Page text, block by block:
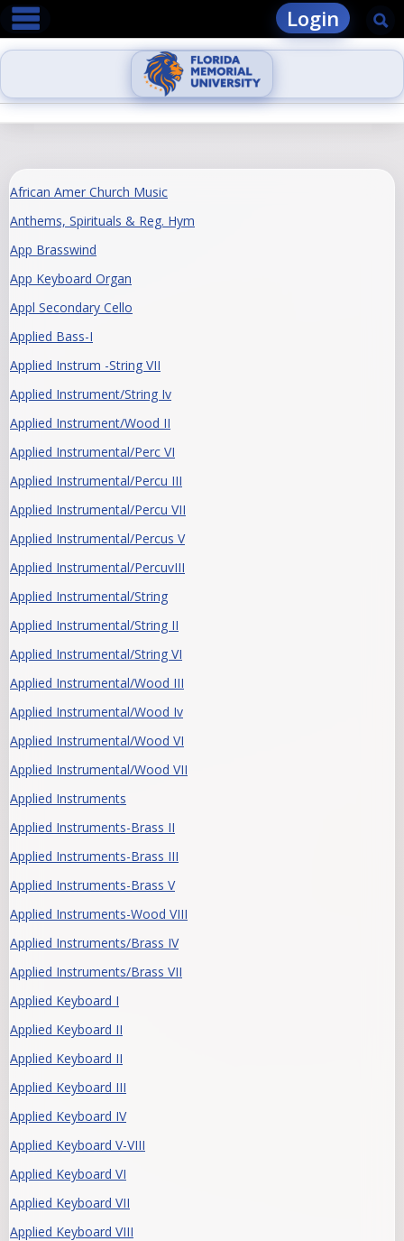
Skip
content
main navigation Login
African Amer Church Music
Anthems, Spirituals & Reg. Hym
App Brasswind
App Keyboard Organ
Appl Secondary Cello
Applied Bass-I
Applied Instrum -String VII
Applied Instrument/String Iv
Applied Instrument/Wood II
Applied Instrumental/Perc VI
Applied Instrumental/Percu III
Applied Instrumental/Percu VII
Applied Instrumental/Percus V
Applied Instrumental/PercuvIII
Applied Instrumental/String
Applied Instrumental/String II
Applied Instrumental/String VI
Applied Instrumental/Wood III
Applied Instrumental/Wood Iv
Applied Instrumental/Wood VI
Applied Instrumental/Wood VII
Applied Instruments
Applied Instruments-Brass II
Applied Instruments-Brass III
Applied Instruments-Brass V
Applied Instruments-Wood VIII
Applied Instruments/Brass IV
Applied Instruments/Brass VII
Applied Keyboard I
Applied Keyboard II
Applied Keyboard II
Applied Keyboard III
Applied Keyboard IV
Applied Keyboard V-VIII
Applied Keyboard VI
Applied Keyboard VII
Applied Keyboard VIII